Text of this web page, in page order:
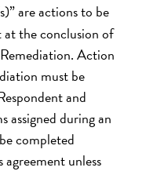
are actions to be
the conclusion of
Action
must be
and
during an
completed
agreement unless